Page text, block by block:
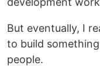
But eventually, I
to build
people.